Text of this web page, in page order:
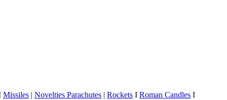
Missiles | Novelties Parachutes | Rockets I Roman Candles I